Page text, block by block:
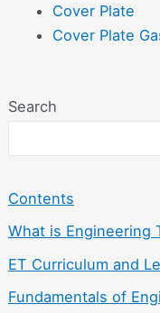
Search
Contents
What is Engineering
ET Curriculum and
Fundamentals of
Cover Plate
Cover Plate